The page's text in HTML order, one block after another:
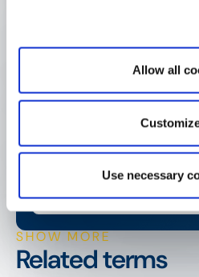
Allow all
Use necessary
How is a proposal
Why receive
through structured
What makes a strong
SHOW MORE
Related terms